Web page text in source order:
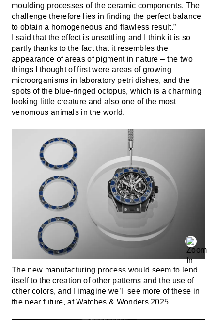
moulding processes of the ceramic components. The
challenge therefore lies in finding the perfect balance
to obtain a homogeneous and flawless result.”
I said that the effect is unsettling and I think it is so
partly thanks to the fact that it resembles the
appearance of areas of pigment in nature – the two
things I thought of first were areas of growing
microorganisms in laboratory petri dishes, and the
spots of the blue-ringed octopus, which is a charming
looking little creature and also one of the most
venomous animals in the world.
The new manufacturing process would seem to lend
itself to the creation of other patterns and the use of
other colors, and I imagine we’ll see more of these in
the near future, at Watches & Wonders 2025.